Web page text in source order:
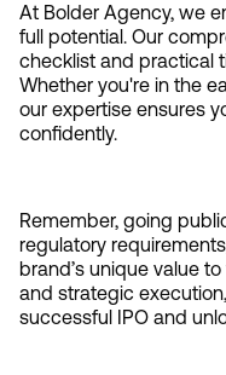
At Bolder Agency, we
full potential. Our
checklist and practical
Whether you're in the
our expertise ensures
confidently.
Remember, going
regulatory
brand’s unique value
and strategic
successful IPO and